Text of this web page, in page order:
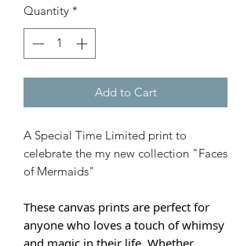
Quantity *
Add to Cart
A Special Time Limited print to
celebrate the my new collection "Faces
of Mermaids"
These canvas prints are perfect for
anyone who loves a touch of whimsy
and magic in their life. Whether